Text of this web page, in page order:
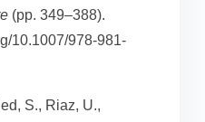
(pp. 349–388).
10.1007/978-981-
S., Riaz, U.,